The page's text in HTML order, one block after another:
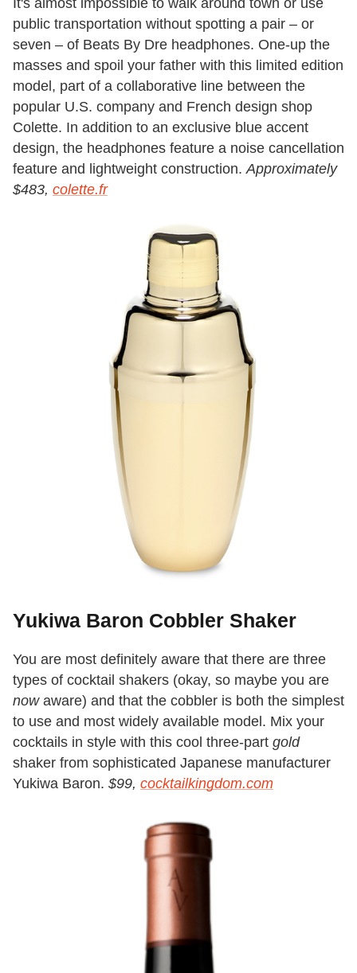
It's almost impossible to walk around town or use
public transportation without spotting a pair – or
seven – of Beats By Dre headphones. One-up the
masses and spoil your father with this limited edition
model, part of a collaborative line between the
popular U.S. company and French design shop
Colette. In addition to an exclusive blue accent
design, the headphones feature a noise cancellation
feature and lightweight construction.Approximately
$483, colette.fr
Yukiwa Baron Cobbler Shaker
You are most definitely aware that there are three
types of cocktail shakers (okay, so maybe you are
nowaware) and that the cobbler is both the simplest
to use and most widely available model. Mix your
cocktails in style with this cool three-part gold
shaker from sophisticated Japanese manufacturer
Yukiwa Baron. $99, cocktailkingdom.com